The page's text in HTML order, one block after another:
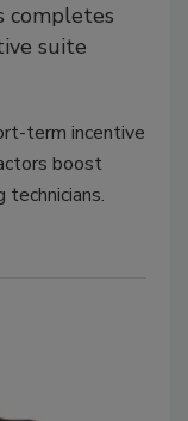
completes
suite
term incentive
boost